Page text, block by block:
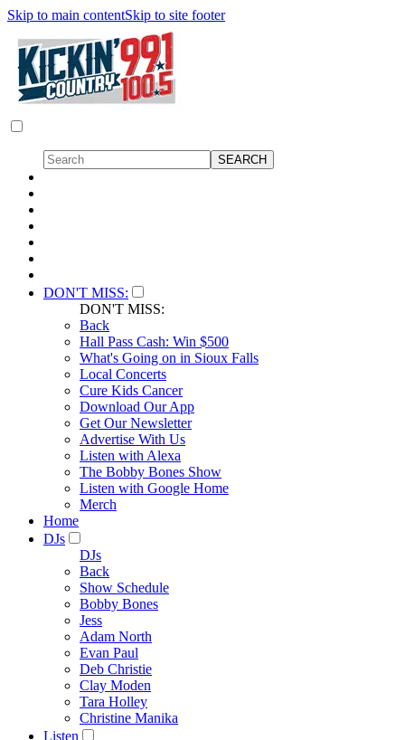
Skip to main contentSkip to site footer
DON'T MISS:
DON'T MISS:
Back
Hall Pass Cash: Win $500
What's Going on in Sioux Falls
Local Concerts
Cure Kids Cancer
Download Our App
Get Our Newsletter
Advertise With Us
Listen with Alexa
The Bobby Bones Show
Listen with Google Home
Merch
Home
DJs
DJs
Back
Show Schedule
Bobby Bones
Jess
Adam North
Evan Paul
Deb Christie
Clay Moden
Tara Holley
Christine Manika
Listen